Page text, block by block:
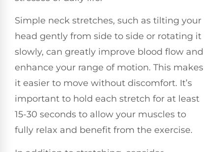
Simple neck stretches, such as tilting your
head gently from side to side or rotating it
slowly, can greatly improve blood flow and
enhance your range of motion. This makes
it easier to move without discomfort. It’s
important to hold each stretch for at least
15-30 seconds to allow your muscles to
fully relax and benefit from the exercise.